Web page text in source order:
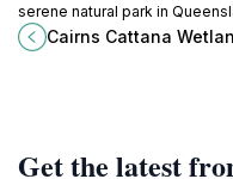
serene natural park in
perfect for wildlife enthusiasts
nature lovers seeking
Cairns Cattana
Get the latest